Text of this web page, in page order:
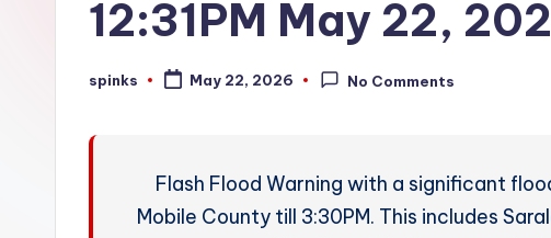
W
12:31PM May 22,
Posted
spinks May 22, 2026 No Comments
Flash Flood Warning with a significant
Mobile County till 3:30PM. This includes